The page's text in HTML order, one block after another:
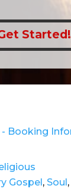
Started!
Gospel, Soul,